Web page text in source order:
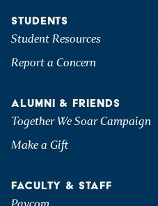
STUDENTS
Student Resources
Report a Concern
ALUMNI & FRIENDS
Together We Soar Campaign
Make a Gift
FACULTY & STAFF